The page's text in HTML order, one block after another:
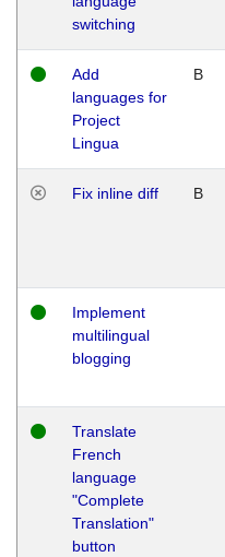
switching
Add
languages for
Project
Lingua
B
Fix inline diff B
Implement
multilingual
blogging
Translate
French
language
"Complete
Translation"
button